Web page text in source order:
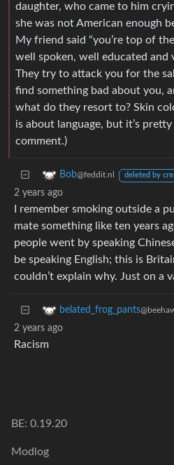
daughter, who came to him
she was not American enough
My friend said “you’re top of
well spoken, well educated and
They try to attack you for the
find something bad about you,
what do they resort to? Skin
is about language, but it’s
comment.)
Bob@feddit.nl deleted by
2 years ago
I remember smoking outside a
mate something like ten years
people went by speaking
be speaking English; this is
couldn’t explain why. Just on a
belated_frog_pants
2 years ago
Racism
BE: 0.19.20
Modlog